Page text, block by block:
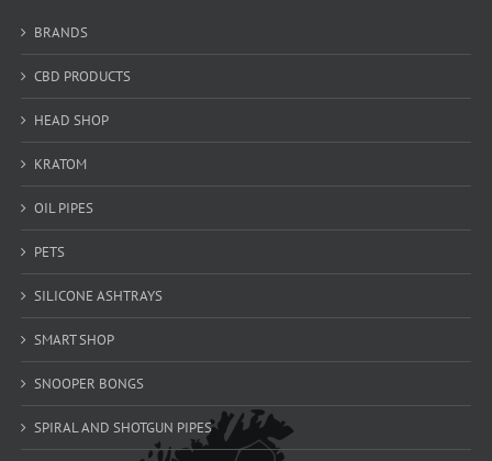
BRANDS
CBD PRODUCTS
HEAD SHOP
KRATOM
OIL PIPES
PETS
SILICONE ASHTRAYS
SMART SHOP
SNOOPER BONGS
SPIRAL AND SHOTGUN PIPES